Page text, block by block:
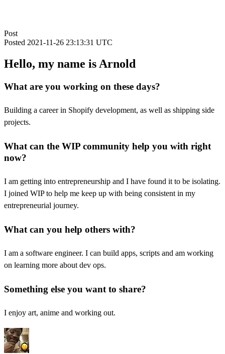
Post
Posted 2021-11-26 23:13:31 UTC
Hello, my name is Arnold
What are you working on these days?
Building a career in Shopify development, as well as shipping side
projects.
What can the WIP community help you with right
now?
I am getting into entrepreneurship and I have found it to be isolating.
I joined WIP to help me keep up with being consistent in my
entrepreneurial journey.
What can you help others with?
I am a software engineer. I can build apps, scripts and am working
on learning more about dev ops.
Something else you want to share?
I enjoy art, anime and working out.